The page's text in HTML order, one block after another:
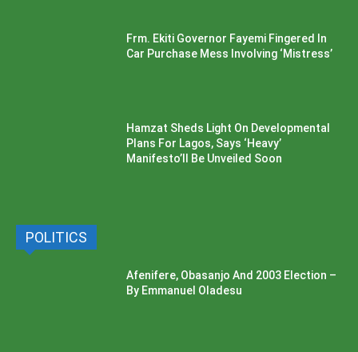
Frm. Ekiti Governor Fayemi Fingered In
Car Purchase Mess Involving ‘Mistress’
Hamzat Sheds Light On Developmental
Plans For Lagos, Says ‘Heavy’
Manifesto’ll Be Unveiled Soon
POLITICS
Afenifere, Obasanjo And 2003 Election –
By Emmanuel Oladesu